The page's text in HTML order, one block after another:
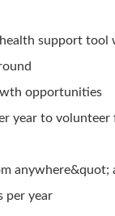
support tool
opportunities
year to volunteer
anywhere&quot;
per year